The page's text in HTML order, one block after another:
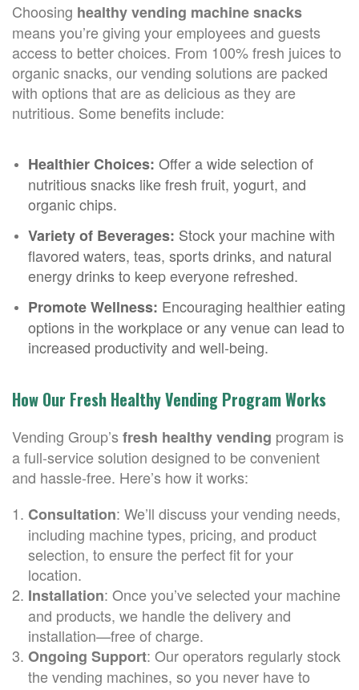
Choosing healthy vending machine snacks
means you’re giving your employees and guests
access to better choices. From 100% fresh juices to
organic snacks, our vending solutions are packed
with options that are as delicious as they are
nutritious. Some benefits include:
Healthier Choices: Offer a wide selection of
nutritious snacks like fresh fruit, yogurt, and
organic chips.
Variety of Beverages: Stock your machine with
flavored waters, teas, sports drinks, and natural
energy drinks to keep everyone refreshed.
Promote Wellness: Encouraging healthier eating
options in the workplace or any venue can lead to
increased productivity and well-being.
How Our Fresh Healthy Vending Program Works
Vending Group’s fresh healthy vending program is
a full-service solution designed to be convenient
and hassle-free. Here’s how it works:
Consultation: We’ll discuss your vending needs,
including machine types, pricing, and product
selection, to ensure the perfect fit for your
location.
Installation: Once you’ve selected your machine
and products, we handle the delivery and
installation—free of charge.
Ongoing Support: Our operators regularly stock
the vending machines, so you never have to